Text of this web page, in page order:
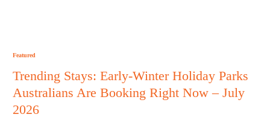
Featured
Trending Stays: Early-Winter Holiday Parks
Australians Are Booking Right Now – July
2026